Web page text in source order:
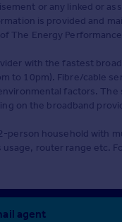
or any linked or
is provided and
The Energy
with the fastest
to 10pm). Fibre/cable
factors.
on the broadband
person household with
router range etc.
agent